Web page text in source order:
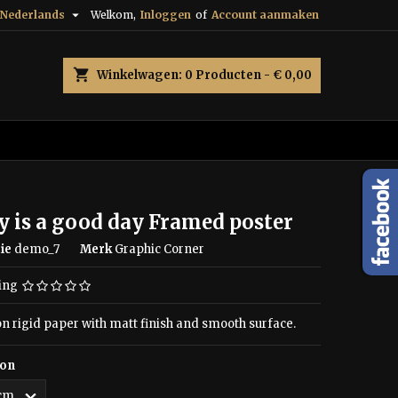
Welkom, Inloggen of Account aanmaken
Nederlands 
shopping_cart Winkelwagen: 0 Producten - € 0,00
is a good day Framed poster
demo_7 Merk Graphic Corner
rigid paper with matt finish and smooth surface.